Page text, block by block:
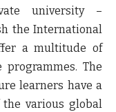
university –
the International
a multitude of
The
learners have a
various global